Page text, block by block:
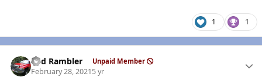
1 1
Red Rambler Unpaid Member
February 28, 20215 yr